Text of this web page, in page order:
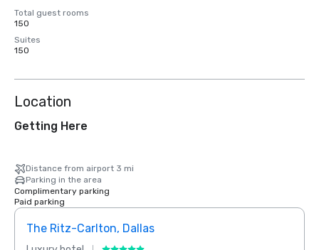
Total guest rooms
150
Suites
150
Location
Getting Here
Distance from airport 3 mi
Parking in the area
Complimentary parking
Paid parking
The Ritz-Carlton, Dallas